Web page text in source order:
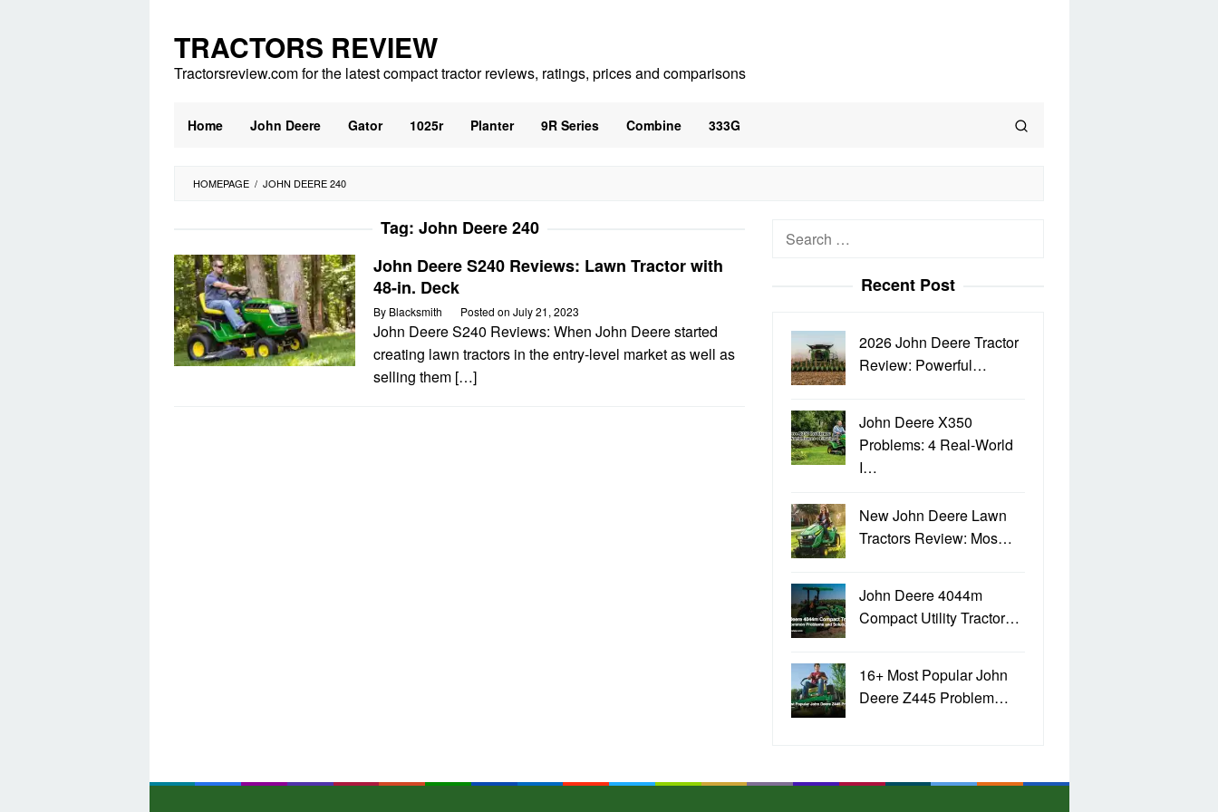
content
TRACTORS REVIEW
Tractorsreview.com for the latest compact tractor reviews, ratings, prices and comparisons
Home John Deere Gator 1025r Planter 9R Series Combine 333G
HOMEPAGE / JOHN DEERE 240
Tag: John Deere 240
John Deere S240 Reviews: Lawn Tractor with
48-in. Deck
By Blacksmith Posted on July 21, 2023
John Deere S240 Reviews: When John Deere started
creating lawn tractors in the entry-level market as well as
selling them […]
Search
Recent Post
2026 John Deere Tractor
Review: Powerful…
John Deere X350
Problems: 4 Real-World
I…
New John Deere Lawn
Tractors Review: Mos…
John Deere 4044m
Compact Utility Tractor…
16+ Most Popular John
Deere Z445 Problem…